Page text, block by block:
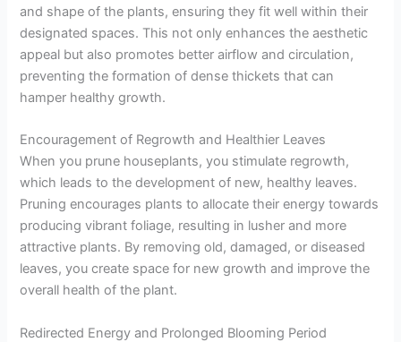
and shape of the plants, ensuring they fit well within their
designated spaces. This not only enhances the aesthetic
appeal but also promotes better airflow and circulation,
preventing the formation of dense thickets that can
hamper healthy growth.
Encouragement of Regrowth and Healthier Leaves
When you prune houseplants, you stimulate regrowth,
which leads to the development of new, healthy leaves.
Pruning encourages plants to allocate their energy towards
producing vibrant foliage, resulting in lusher and more
attractive plants. By removing old, damaged, or diseased
leaves, you create space for new growth and improve the
overall health of the plant.
Redirected Energy and Prolonged Blooming Period